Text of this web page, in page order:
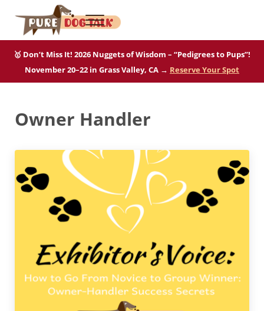
Skip to main content
Skip to after header navigation
Skip to site footer
Pure Dog Talk
Menu
🥇 Don’t Miss It! 2026 Nuggets of Wisdom – “Pedigrees to Pups”!
November 20–22 in Grass Valley, CA → Reserve Your Spot
Owner Handler